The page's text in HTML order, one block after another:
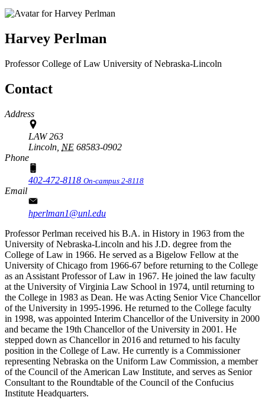
Harvey Perlman
ProfessorCollege of Law University of Nebraska-Lincoln
Contact
Address
LAW 263
Lincoln, NE 68583-0902
Phone
402-472-8118 On-campus 2-8118
Email
hperlman1@unl.edu
Professor Perlman received his B.A. in History in 1963 from the
University of Nebraska-Lincoln and his J.D. degree from the
College of Law in 1966. He served as a Bigelow Fellow at the
University of Chicago from 1966-67 before returning to the College
as an Assistant Professor of Law in 1967. He joined the law faculty
at the University of Virginia Law School in 1974, until returning to
the College in 1983 as Dean. He was Acting Senior Vice Chancellor
of the University in 1995-1996. He returned to the College faculty
in 1998, was appointed Interim Chancellor of the University in 2000
and became the 19th Chancellor of the University in 2001. He
stepped down as Chancellor in 2016 and returned to his faculty
position in the College of Law. He currently is a Commissioner
representing Nebraska on the Uniform Law Commission, a member
of the Council of the American Law Institute, and serves as Senior
Consultant to the Roundtable of the Council of the Confucius
Institute Headquarters.